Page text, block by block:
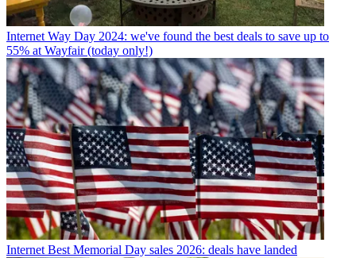
Internet Way Day 2024: we've found the best deals to save up to
55% at Wayfair (today only!)
Internet Best Memorial Day sales 2026: deals have landed